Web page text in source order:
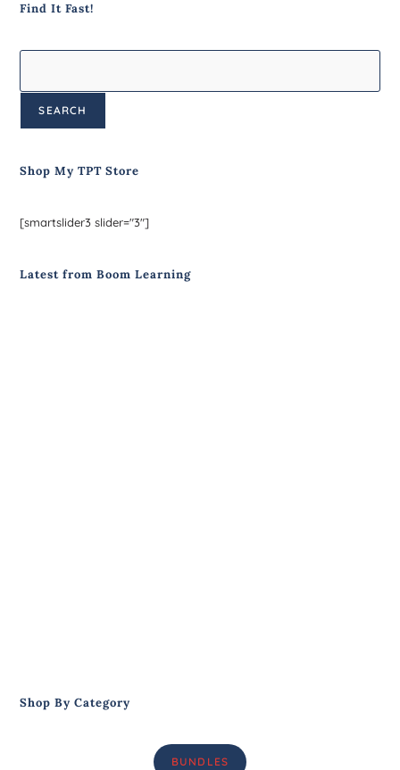
Find It Fast!
SEARCH
Shop My TPT Store
[smartslider3 slider="3"]
Latest from Boom Learning
Shop By Category
BUNDLES